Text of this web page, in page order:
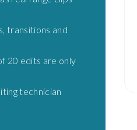
transitions and
20 edits are only
technician